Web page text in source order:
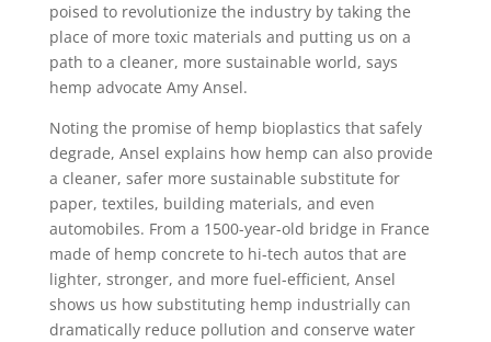
poised to revolutionize the industry by taking the
place of more toxic materials and putting us on a
path to a cleaner, more sustainable world, says
hemp advocate Amy Ansel.
Noting the promise of hemp bioplastics that safely
degrade, Ansel explains how hemp can also provide
a cleaner, safer more sustainable substitute for
paper, textiles, building materials, and even
automobiles. From a 1500-year-old bridge in France
made of hemp concrete to hi-tech autos that are
lighter, stronger, and more fuel-efficient, Ansel
shows us how substituting hemp industrially can
dramatically reduce pollution and conserve water